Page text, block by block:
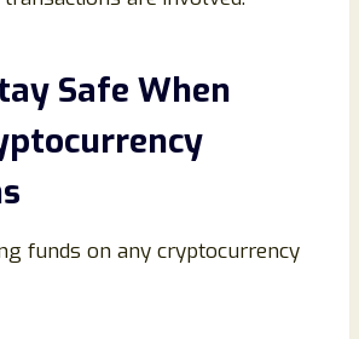
Safe When
funds on any cryptocurrency